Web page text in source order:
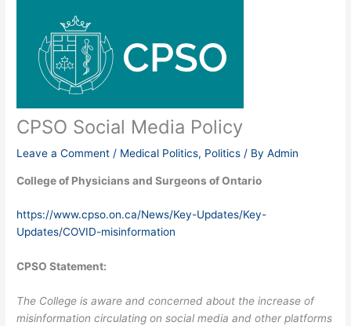
CPSO Social Media Policy
Leave a Comment / Medical Politics, Politics / ByAdmin
College of Physicians and Surgeons of Ontario
https://www.cpso.on.ca/News/Key-Updates/Key-
Updates/COVID-misinformation
CPSO Statement:
The College is aware and concerned about the increase of
misinformation circulating on social media and other platforms